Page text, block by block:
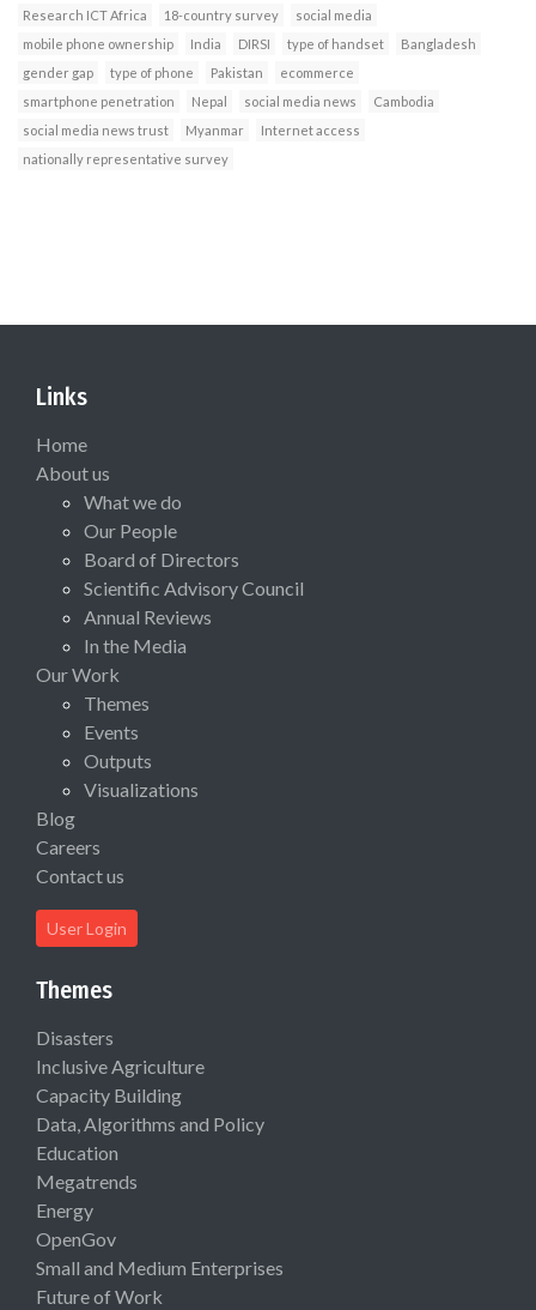
Research ICT Africa
18-country survey
social media
mobile phone ownership
India DIRSI type of handset
Bangladesh
gender gap
type of phone Pakistan
ecommerce
smartphone penetration
Nepal social media news
Cambodia
social media news trust
Myanmar
Internet access
nationally representative survey
Links
Home
About us
What we do
Our People
Board of Directors
Scientific Advisory Council
Annual Reviews
In the Media
Our Work
Themes
Events
Outputs
Visualizations
Blog
Careers
Contact us
User Login
Themes
Disasters
Inclusive Agriculture
Capacity Building
Data, Algorithms and Policy
Education
Megatrends
Energy
OpenGov
Small and Medium Enterprises
Future of Work